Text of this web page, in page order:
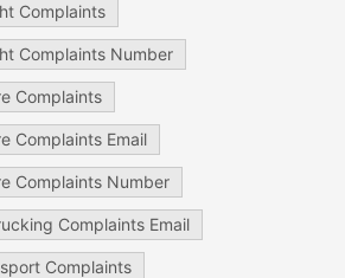
Complaints
Complaints Number
Complaints
Complaints Email
Complaints Number
Complaints Email
Complaints